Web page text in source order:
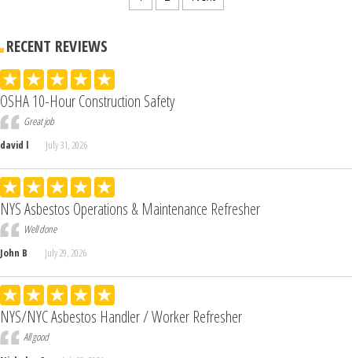
RECENT REVIEWS
OSHA 10-Hour Construction Safety
Great job
david l
July 31, 2026
NYS Asbestos Operations & Maintenance Refresher
Well done
John B
July 29, 2026
NYS/NYC Asbestos Handler / Worker Refresher
All good